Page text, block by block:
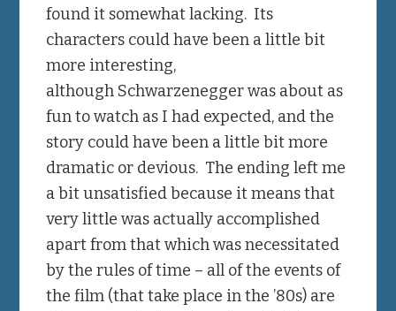
found it somewhat lacking. Its
characters could have been a little bit
more interesting,
although Schwarzenegger was about as
fun to watch as I had expected, and the
story could have been a little bit more
dramatic or devious. The ending left me
a bit unsatisfied because it means that
very little was actually accomplished
apart from that which was necessitated
by the rules of time – all of the events of
the film (that take place in the ’80s) are